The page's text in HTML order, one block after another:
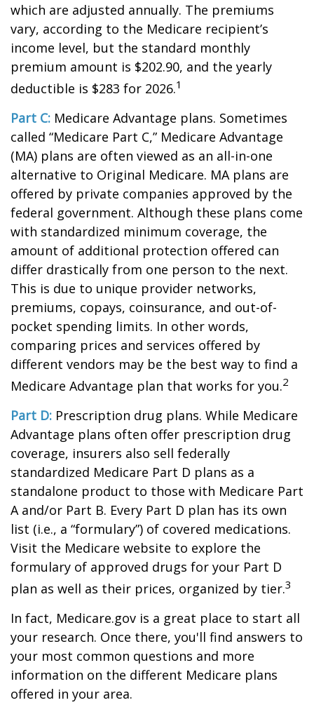
which are adjusted annually. The premiums
vary, according to the Medicare recipient’s
income level, but the standard monthly
premium amount is $202.90, and the yearly
deductible is $283 for 2026.1
Part C: Medicare Advantage plans. Sometimes
called “Medicare Part C,” Medicare Advantage
(MA) plans are often viewed as an all-in-one
alternative to Original Medicare. MA plans are
offered by private companies approved by the
federal government. Although these plans come
with standardized minimum coverage, the
amount of additional protection offered can
differ drastically from one person to the next.
This is due to unique provider networks,
premiums, copays, coinsurance, and out-of-
pocket spending limits. In other words,
comparing prices and services offered by
different vendors may be the best way to find a
Medicare Advantage plan that works for you.2
Part D: Prescription drug plans. While Medicare
Advantage plans often offer prescription drug
coverage, insurers also sell federally
standardized Medicare Part D plans as a
standalone product to those with Medicare Part
A and/or Part B. Every Part D plan has its own
list (i.e., a “formulary”) of covered medications.
Visit the Medicare website to explore the
formulary of approved drugs for your Part D
plan as well as their prices, organized by tier.3
In fact, Medicare.gov is a great place to start all
your research. Once there, you'll find answers to
your most common questions and more
information on the different Medicare plans
offered in your area.